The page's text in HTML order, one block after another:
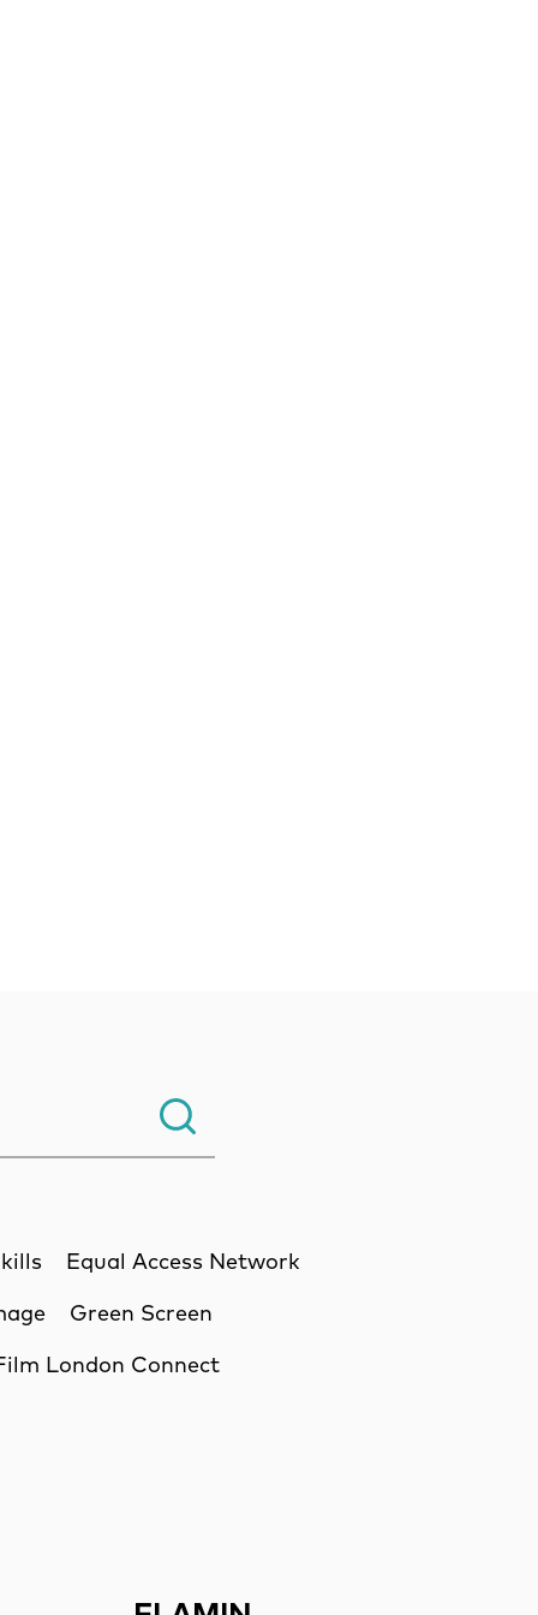
Search.
Equal Access Network
Green Screen
London Connect